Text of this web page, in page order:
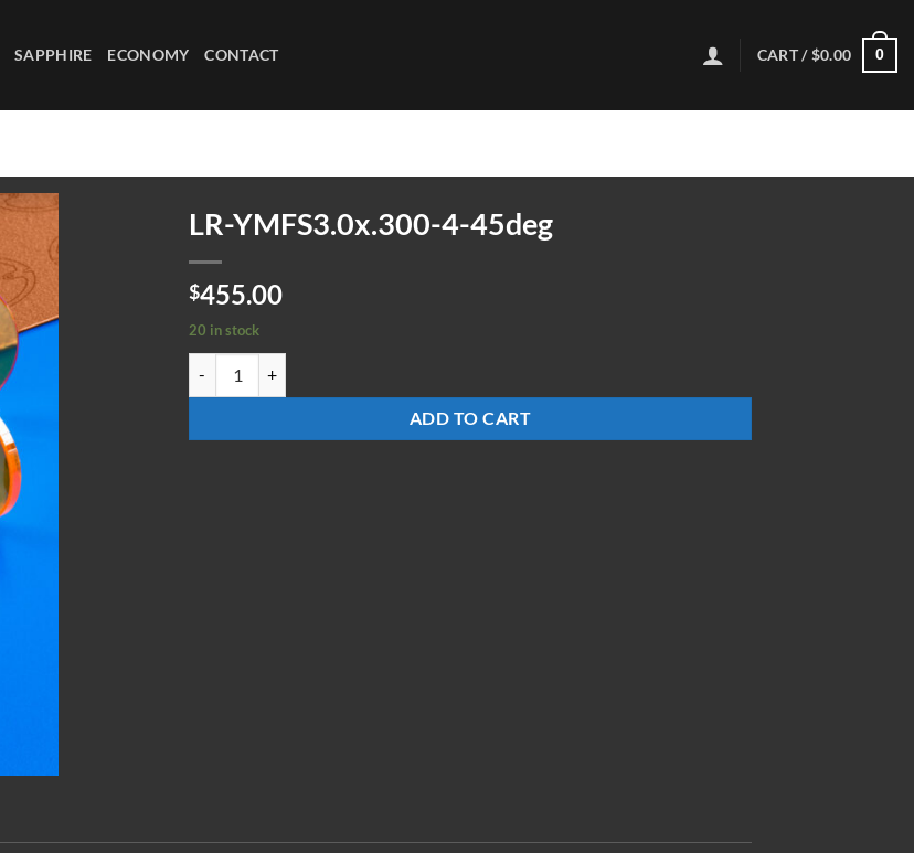
SAPPHIRE ECONOMY CONTACT CART /$0.00 0
LR-YMFS3.0x.300-4-45deg
$455.00
20 in stock
ADD TO CART